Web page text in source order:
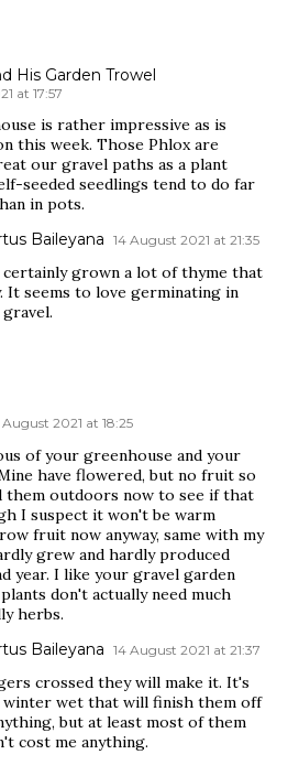
His Garden Trowel
at 17:57
is rather impressive as is
this week. Those Phlox are
our gravel paths as a plant
seeded seedlings tend to do far
in pots.
Baileyana 14 August 2021 at 21:35
certainly grown a lot of thyme that
It seems to love germinating in
August 2021 at 18:25
of your greenhouse and your
have flowered, but no fruit so
them outdoors now to see if that
I suspect it won't be warm
fruit now anyway, same with my
grew and hardly produced
year. I like your gravel garden
don't actually need much
herbs.
Baileyana 14 August 2021 at 21:37
crossed they will make it. It's
wet that will finish them off
but at least most of them
cost me anything.